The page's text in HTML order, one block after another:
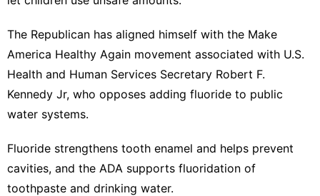
The Republican has aligned himself with the Make
America ⁠Healthy Again movement associated with U.S.
Health and ​Human Services Secretary Robert F.
Kennedy Jr, who opposes ​adding fluoride to public
water systems.
Fluoride strengthens tooth enamel and helps prevent
cavities, and the ADA supports fluoridation of
toothpaste and drinking water.